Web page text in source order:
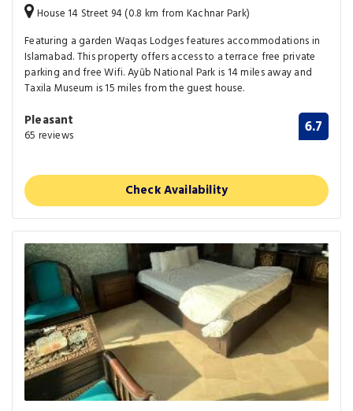
House 14 Street 94 (0.8 km from Kachnar Park)
Featuring a garden Waqas Lodges features accommodations in
Islamabad. This property offers access to a terrace free private
parking and free Wifi. Ayūb National Park is 14 miles away and
Taxila Museum is 15 miles from the guest house.
Pleasant
65 reviews 6.7
Check Availability